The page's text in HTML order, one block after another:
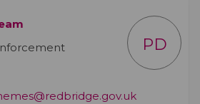
PD
(External